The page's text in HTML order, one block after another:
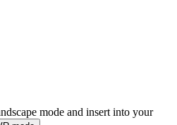
mode and insert into your